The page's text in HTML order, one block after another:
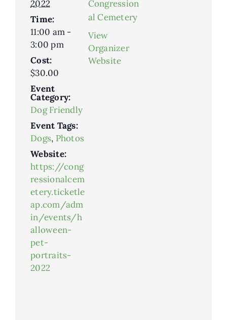
2022
Time:
11:00 am -
3:00 pm
Cost:
$30.00
Event
Category:
Dog Friendly
Event Tags:
Dogs, Photos
Website:
https://cong
ressionalcem
etery.ticketle
ap.com/adm
in/events/h
alloween-
pet-
portraits-
2022
Congression
al Cemetery
View
Organizer
Website